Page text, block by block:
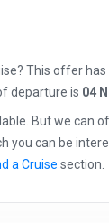
This offer
departure is 04
But we can
you can be
a Cruise section.